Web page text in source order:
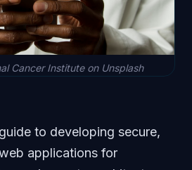
Cancer Institute on Unsplash
to developing secure,
applications for